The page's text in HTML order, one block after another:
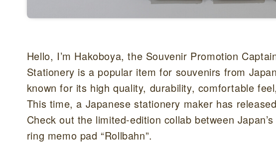
Hello, I’m Hakoboya, the Souvenir Promotion
Stationery is a popular item for souvenirs from
known for its high quality, durability, comfortable
This time, a Japanese stationery maker has
Check out the limited-edition collab between
ring memo pad “Rollbahn”.